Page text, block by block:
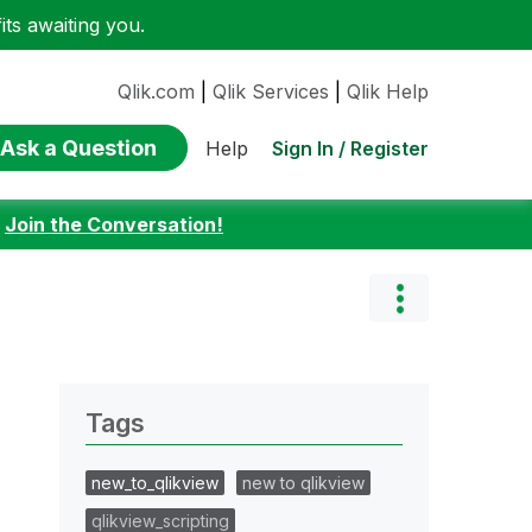
awaiting you.
Qlik.com Qlik Services Qlik Help
Ask a Question Help Sign In / Register
Join the Conversation!
Tags
new_to_qlikview
new to qlikview
qlikview_scripting